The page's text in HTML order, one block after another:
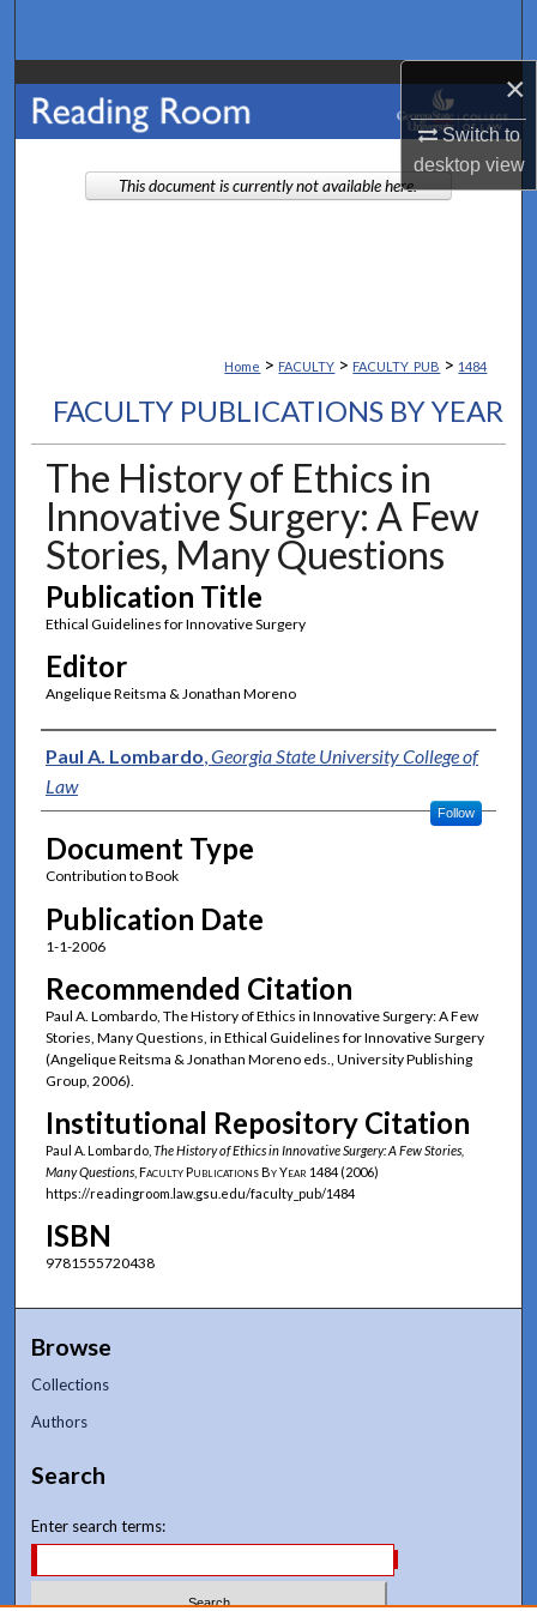
×
Switch to
desktopview
Browse Collections
My Account
About
Home > FACULTY > FACULTY_PUB > 1484
FACULTY PUBLICATIONS BY YEAR
The History of Ethics in
Innovative Surgery: A Few
Stories, Many Questions
Publication Title
Ethical Guidelines for Innovative Surgery
Editor
Angelique Reitsma & Jonathan Moreno
Authors
Paul A. Lombardo,Georgia State University College of
Law
Follow
Document Type
Contribution to Book
Publication Date
1-1-2006
Recommended Citation
Paul A. Lombardo, The History of Ethics in Innovative Surgery: A Few
Stories, Many Questions, in Ethical Guidelines for Innovative Surgery
(Angelique Reitsma & Jonathan Moreno eds., University Publishing
Group, 2006).
Institutional Repository Citation
Paul A. Lombardo, The History of Ethics in Innovative Surgery: A Few Stories,
Many Questions, Faculty Publications By Year 1484 (2006)
https://readingroom.law.gsu.edu/faculty_pub/1484
ISBN
9781555720438
This document is currently not available here.
Browse
Collections
Authors
Search
Enter search terms: